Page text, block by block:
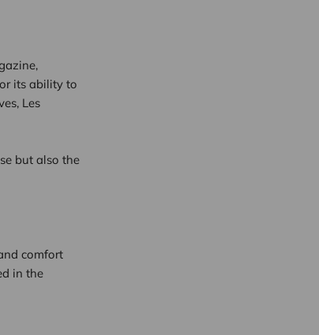
its ability to
Les
but also the
comfort
in the